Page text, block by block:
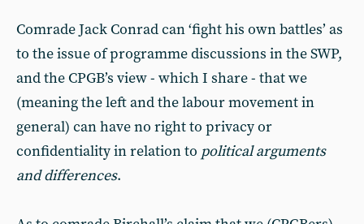
Comrade Jack Conrad can ‘fight his own battles’ as
to the issue of programme discussions in the SWP,
and the CPGB’s view - which I share - that we
(meaning the left and the labour movement in
general) can have no right to privacy or
confidentiality in relation to political arguments
and differences.